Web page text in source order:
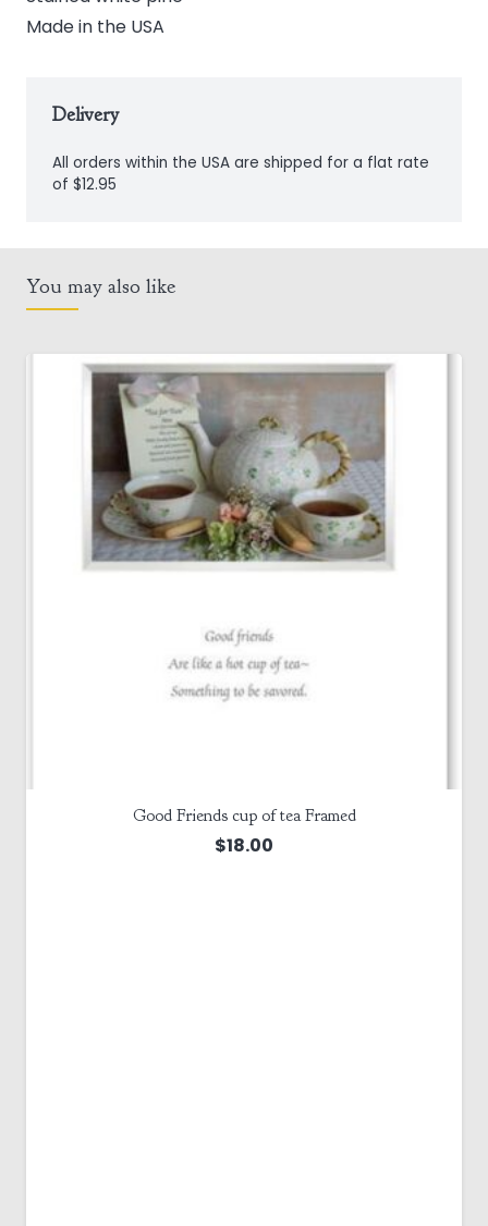
Made in the USA
Delivery
All orders within the USA are shipped for a flat rate
of $12.95
You may also like
Good Friends cup of tea Framed
$18.00